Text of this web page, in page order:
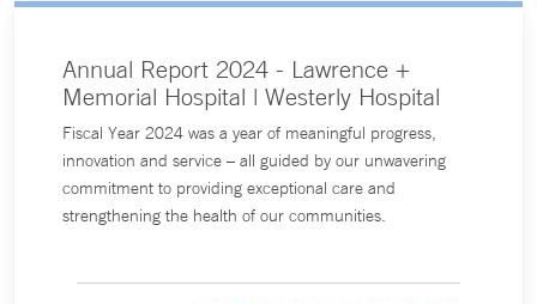
Annual Report 2024 - Lawrence +
Memorial Hospital | Westerly Hospital
Fiscal Year 2024 was a year of meaningful progress,
innovation and service – all guided by our unwavering
commitment to providing exceptional care and
strengthening the health of our communities.